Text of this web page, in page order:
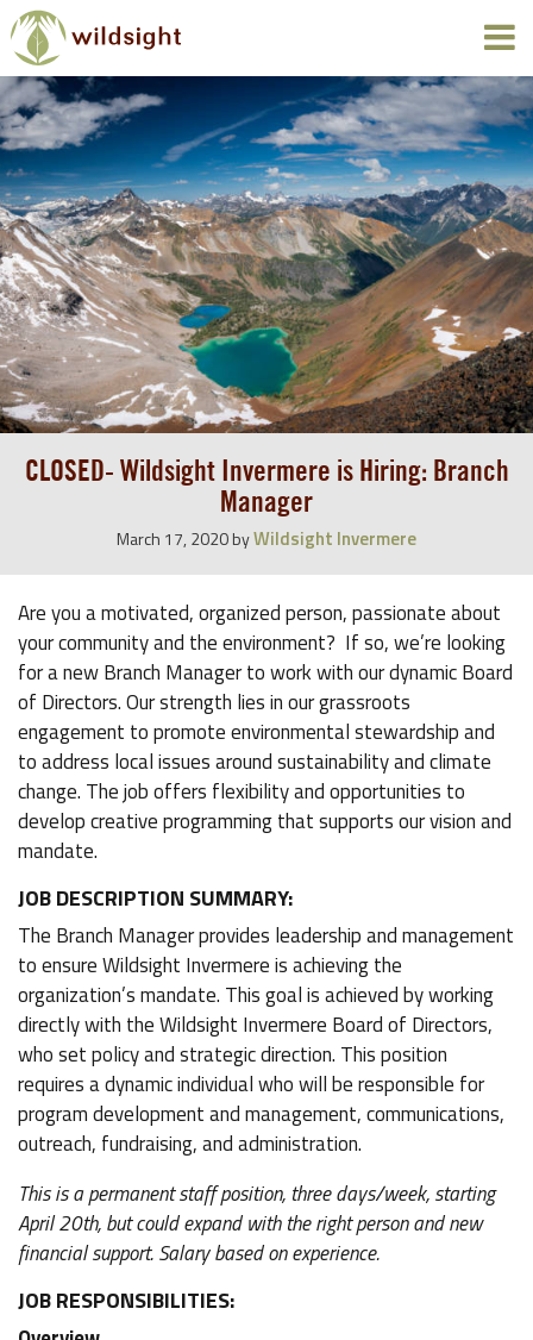
CLOSED- Wildsight Invermere is Hiring: Branch
Manager
March 17, 2020byWildsight Invermere
Are you a motivated, organized person, passionate about
your community and the environment? If so, we’re looking
for a new Branch Manager to work with our dynamic Board
of Directors. Our strength lies in our grassroots
engagement to promote environmental stewardship and
to address local issues around sustainability and climate
change. The job offers flexibility and opportunities to
develop creative programming that supports our vision and
mandate.
JOB DESCRIPTION SUMMARY:
The Branch Manager provides leadership and management
to ensure Wildsight Invermere is achieving the
organization’s mandate. This goal is achieved by working
directly with the Wildsight Invermere Board of Directors,
who set policy and strategic direction. This position
requires a dynamic individual who will be responsible for
program development and management, communications,
outreach, fundraising, and administration.
This is a permanent staff position, three days/week, starting
April 20th, but could expand with the right person and new
financial support. Salary based on experience.
JOB RESPONSIBILITIES: